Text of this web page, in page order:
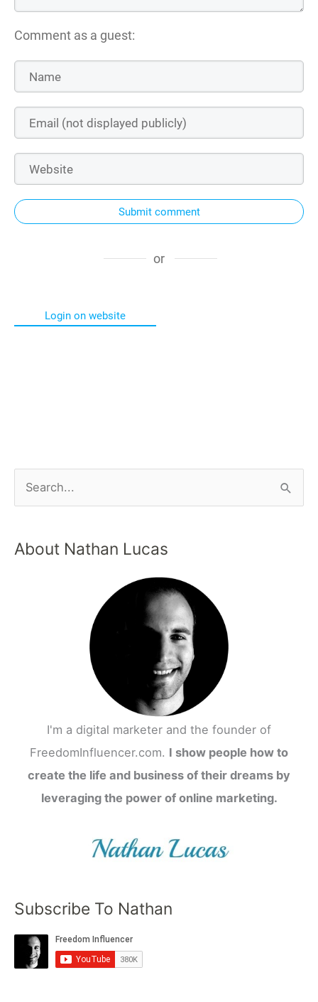
Comment as a guest:
Submit comment
or
Login on website
About Nathan Lucas
I'm a digital marketer and the founder of
FreedomInfluencer.com. I show people how to
create the life and business of their dreams by
leveraging the power of online marketing.
Subscribe To Nathan